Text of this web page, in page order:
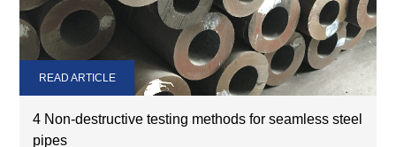
4 Non-destructive testing methods for seamless steel
pipes
READ ARTICLE